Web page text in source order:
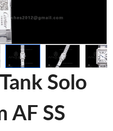
Solo
AF SS